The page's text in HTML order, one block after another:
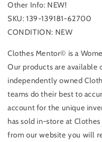
Other Info: NEW!
SKU: 139-139181-62700
CONDITION: NEW
Clothes Mentor© is a
Our products are available
independently owned
teams do their best to
account for the unique
has sold in-store at
from our website you will